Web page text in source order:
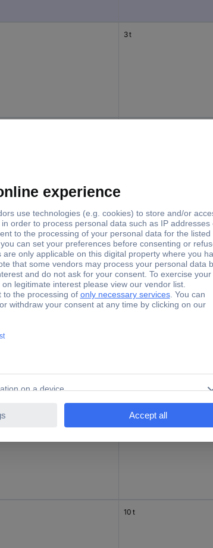
3 t
5 t
7.5 t
10 t